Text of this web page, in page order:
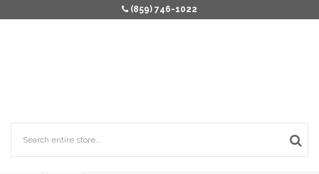
(859) 746-1022